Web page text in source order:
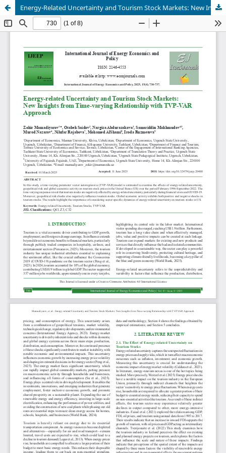
Energy-Related Uncertainty and Tourism Stock Markets: New Insights from Time-Varying Relationship with TVP- VAR Approach